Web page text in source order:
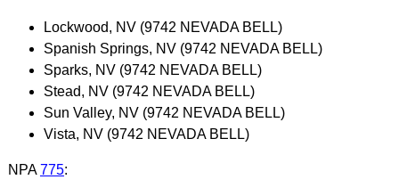
Lockwood, NV (9742 NEVADA BELL)
Spanish Springs, NV (9742 NEVADA BELL)
Sparks, NV (9742 NEVADA BELL)
Stead, NV (9742 NEVADA BELL)
Sun Valley, NV (9742 NEVADA BELL)
Vista, NV (9742 NEVADA BELL)
NPA 775: